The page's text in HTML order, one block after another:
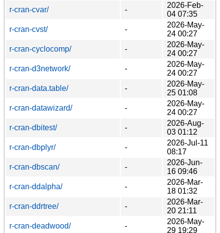
r-cran-cvar/
-
2026-Feb-
04 07:35
r-cran-cvst/
-
2026-May-
24 00:27
r-cran-cyclocomp/
-
2026-May-
24 00:27
r-cran-d3network/
-
2026-May-
24 00:27
r-cran-data.table/
-
2026-May-
25 01:08
r-cran-datawizard/
-
2026-May-
24 00:27
r-cran-dbitest/
-
2026-Aug-
03 01:12
r-cran-dbplyr/
-
2026-Jul-11
08:17
r-cran-dbscan/
-
2026-Jun-
16 09:46
r-cran-ddalpha/
-
2026-Mar-
18 01:32
r-cran-ddrtree/
-
2026-Mar-
20 21:11
r-cran-deadwood/
-
2026-May-
29 19:29